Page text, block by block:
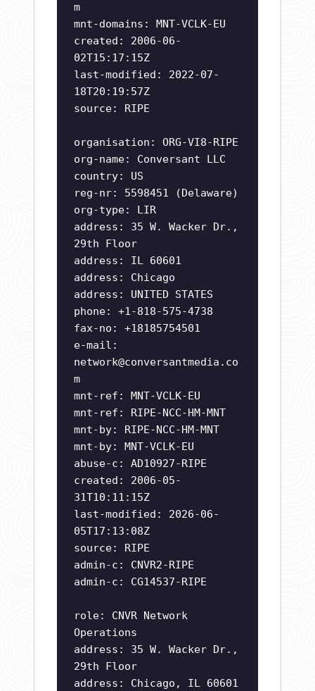
m
mnt-domains: MNT-VCLK-EU
created: 2006-06-
02T15:17:15Z
last-modified: 2022-07-
18T20:19:57Z
source: RIPE
organisation: ORG-VI8-RIPE
org-name: Conversant LLC
country: US
reg-nr: 5598451 (Delaware)
org-type: LIR
address: 35 W. Wacker Dr.,
29th Floor
address: IL 60601
address: Chicago
address: UNITED STATES
phone: +1-818-575-4738
fax-no: +18185754501
e-mail:
network@conversantmedia.co
m
mnt-ref: MNT-VCLK-EU
mnt-ref: RIPE-NCC-HM-MNT
mnt-by: RIPE-NCC-HM-MNT
mnt-by: MNT-VCLK-EU
abuse-c: AD10927-RIPE
created: 2006-05-
31T10:11:15Z
last-modified: 2026-06-
05T17:13:08Z
source: RIPE
admin-c: CNVR2-RIPE
admin-c: CG14537-RIPE
role: CNVR Network
Operations
address: 35 W. Wacker Dr.,
29th Floor
address: Chicago, IL 60601